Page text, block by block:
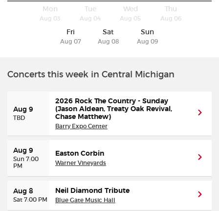
Contact Us
Ticket Talk Blog
Sell Your Tickets
Terms & Privacy
Mon
Aug 03
Tue
Aug 04
Wed
Aug 05
Thu
Aug 06
Fri
Aug 07
Sat
Aug 08
Sun
Aug 09
Concerts this week in Central Michigan
Aug 9
TBD
2026 Rock The Country - Sunday
(Jason Aldean, Treaty Oak Revival,
Chase Matthew)
Barry Expo Center
Aug 9
Sun 7:00
PM
Easton Corbin
Warner Vineyards
Aug 8
Sat 7:00 PM
Neil Diamond Tribute
Blue Gate Music Hall